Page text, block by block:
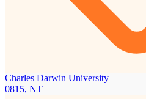
Charles Darwin University
0815, NT